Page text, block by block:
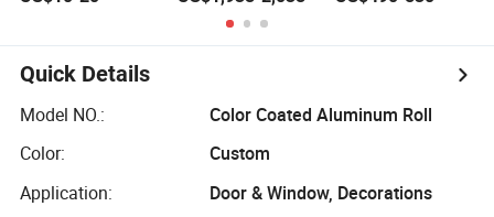
for USA Market
Aluminum Roll
for Universal EU
Painted
Galvanized Steel
Quick Details
Model NO.:
Color Coated Aluminum Roll
Color:
Custom
Application:
Door & Window, Decorations